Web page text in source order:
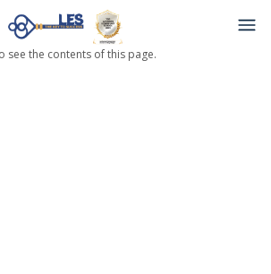
see the contents of this page.